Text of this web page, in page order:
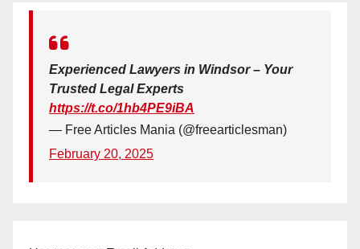
Experienced Lawyers in Windsor – Your
Trusted Legal Experts
https://t.co/1hb4PE9iBA
— Free Articles Mania (@freearticlesman)
February 20, 2025